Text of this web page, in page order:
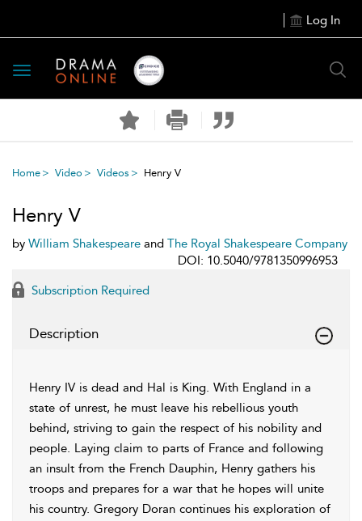
Log In
Toggle
navigation
Home Video Videos Henry V
Henry V
by William Shakespeare and The Royal Shakespeare Company
DOI: 10.5040/9781350996953
Subscription Required
Description
Henry IV is dead and Hal is King. With England in a
state of unrest, he must leave his rebellious youth
behind, striving to gain the respect of his nobility and
people. Laying claim to parts of France and following
an insult from the French Dauphin, Henry gathers his
troops and prepares for a war that he hopes will unite
his country. Gregory Doran continues his exploration of